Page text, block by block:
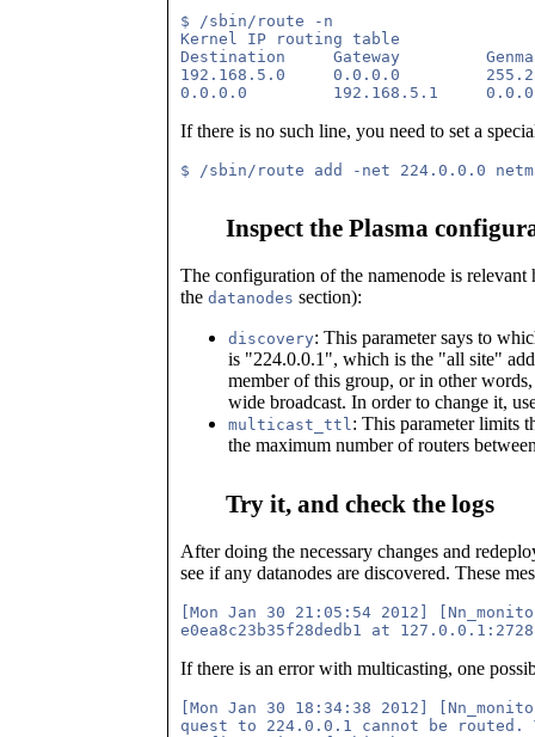
$ /sbin/route -n
Kernel IP routing table
Destination     Gateway
192.168.5.0     0.0.0.0
If there is no such line, you need to set a
Inspect the Plasma
The configuration of the namenode is
the datanodes section):
discovery: This parameter says to
is "224.0.0.1", which is the "all site"
member of this group, or in other
wide broadcast. In order to change it,
multicast_ttl : This parameter limits
the maximum number of routers
Try it, and check the logs
After doing the necessary changes and
see if any datanodes are discovered. These
[Mon Jan 30 21:05:54 2012]
If there is an error with multicasting, one
[Mon Jan 30 18:34:38 2012]
quest to 224.0.0.1 cannot be